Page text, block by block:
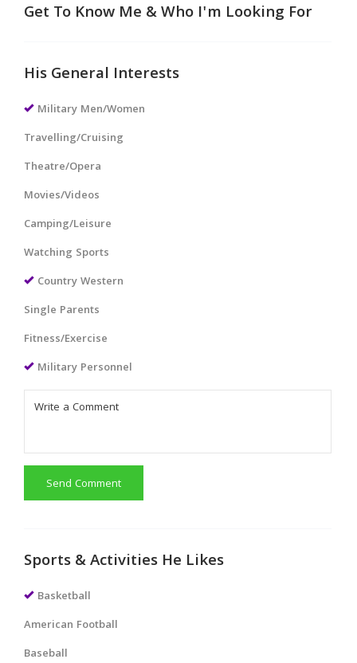
Get To Know Me & Who I'm Looking For
His General Interests
Military Men/Women
Travelling/Cruising
Theatre/Opera
Movies/Videos
Camping/Leisure
Watching Sports
Country Western
Single Parents
Fitness/Exercise
Military Personnel
Send Comment
Sports & Activities He Likes
Basketball
American Football
Baseball